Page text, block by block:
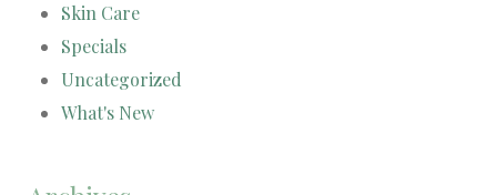
Skin Care
Specials
Uncategorized
What's New